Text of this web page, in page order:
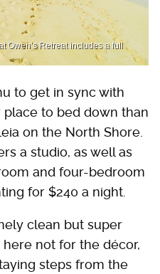
Owen’s Retreat includes a full
to get in sync with
to bed down than
on the North Shore.
a studio, as well as
and four-bedroom
for $240 a night.
clean but super
not for the décor,
steps from the